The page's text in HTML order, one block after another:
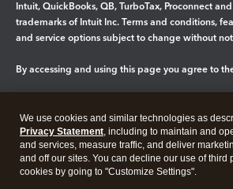
Intuit, QuickBooks, QB, TurboTax, Proconnect
trademarks of Intuit Inc. Terms and conditions,
and service options subject to change without
By accessing and using this page you agree to
Legal Privacy Security
We use cookies and similar technologies as
Privacy Statement, including to maintain and
and services, measure traffic, and deliver
and off our sites. You can decline our use of third
cookies by going to "Customize Settings".